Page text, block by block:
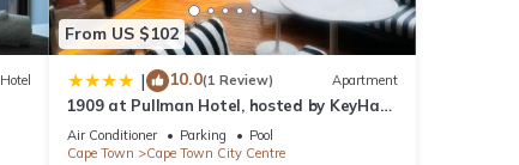
Hotel
From US $102
| 10.0(1 Review) Apartment
1909 at Pullman Hotel, hosted by KeyHaus
Collective
Air Conditioner Parking
Pool
Cape Town
Cape Town City Centre